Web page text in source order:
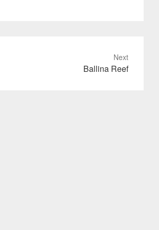
Next
Ballina Reef